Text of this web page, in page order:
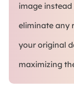
image
eliminate any
your original
maximizing